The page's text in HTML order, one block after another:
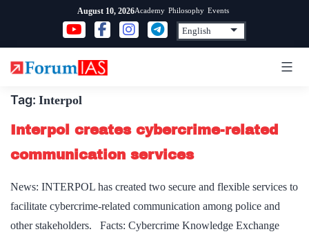
content
August 10, 2026Academy Philosophy Events
Tag: Interpol
Interpol creates cybercrime-related
communication services
News: INTERPOL has created two secure and flexible services to
facilitate cybercrime-related communication among police and
other stakeholders. Facts: Cybercrime Knowledge Exchange